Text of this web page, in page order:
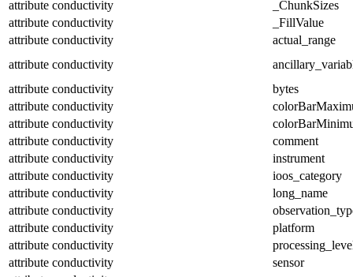
attribute conductivity
_ChunkSizes
attribute conductivity
_FillValue
attribute conductivity
actual_range
attribute conductivity
attribute conductivity
bytes
attribute conductivity
attribute conductivity
attribute conductivity
comment
attribute conductivity
instrument
attribute conductivity
ioos_category
attribute conductivity
long_name
attribute conductivity
attribute conductivity
platform
attribute conductivity
attribute conductivity
sensor